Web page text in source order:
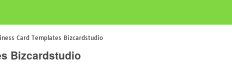
Card Templates Bizcardstudio
Bizcardstudio